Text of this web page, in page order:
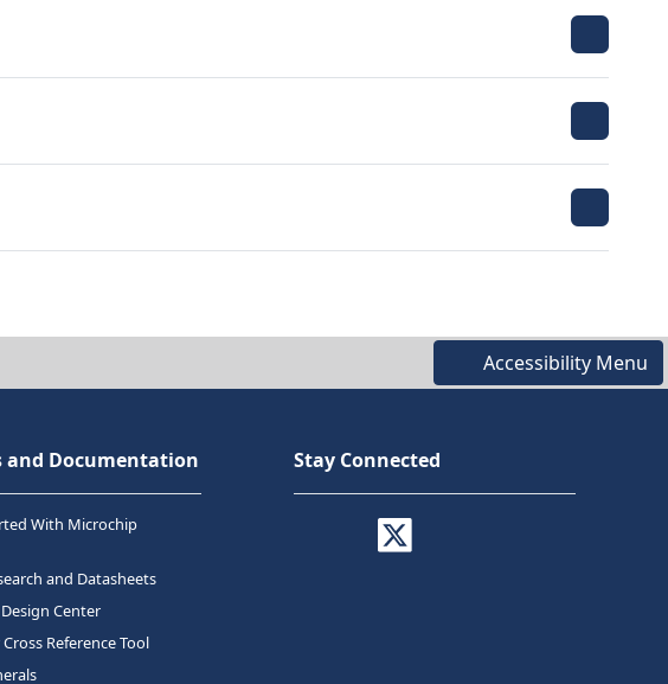
Accessibility Menu
and Documentation
With Microchip
and Datasheets
Center
Reference Tool
Stay Connected